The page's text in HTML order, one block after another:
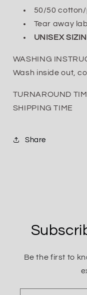
50/50
Tear away
UNISEX
WASHING
Wash inside out,
TURNAROUND
SHIPPING TIME
Share
Be the first to